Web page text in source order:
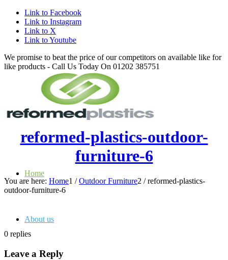
Link to Facebook
Link to Instagram
Link to X
Link to Youtube
We promise to beat the price of our competitors on available like for
like products - Call Us Today On 01202 385751
Home
About us
reformed-plastics-outdoor-
furniture-6
You are here: Home1 / Outdoor Furniture2 / reformed-plastics-
outdoor-furniture-6
0 replies
Leave a Reply